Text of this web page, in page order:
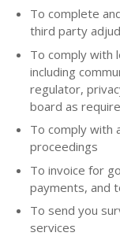
To complete
third party
To comply with
including
regulator,
board as
To comply with
proceedings
To invoice for
payments, and
To send you
services